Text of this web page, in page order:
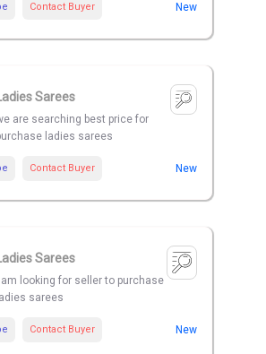
Contact Buyer New
Sarees
are searching best price for
ladies sarees
Contact Buyer New
Sarees
am looking for seller to purchase
ladies sarees
Contact Buyer New